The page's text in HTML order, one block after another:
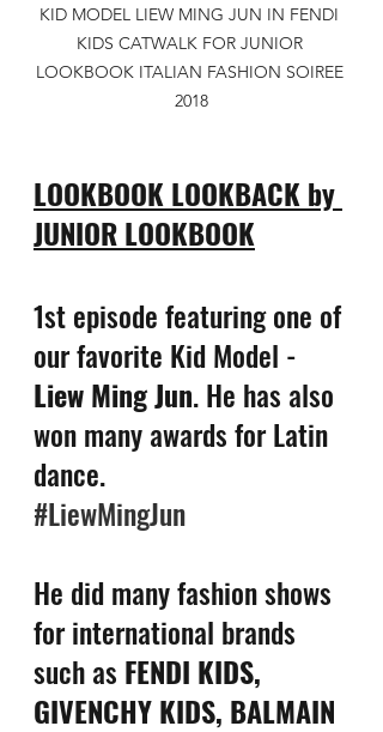
KID MODEL LIEW MING JUN IN FENDI
KIDS CATWALK FOR JUNIOR
LOOKBOOK ITALIAN FASHION SOIREE
2018
LOOKBOOK LOOKBACK by
JUNIOR LOOKBOOK
1st episode featuring one of
our favorite Kid Model -
Liew Ming Jun. He has also
won many awards for Latin
dance.
#LiewMingJun
He did many fashion shows
for international brands
such as FENDI KIDS,
GIVENCHY KIDS, BALMAIN